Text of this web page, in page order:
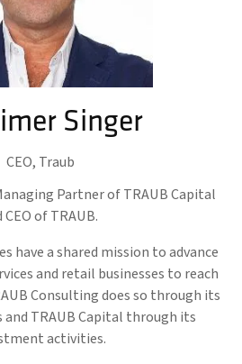
Singer
CEO, Traub
Partner of TRAUB Capital
CEO of TRAUB.
have a shared mission to advance
and retail businesses to reach
Consulting does so through its
TRAUB Capital through its
activities.